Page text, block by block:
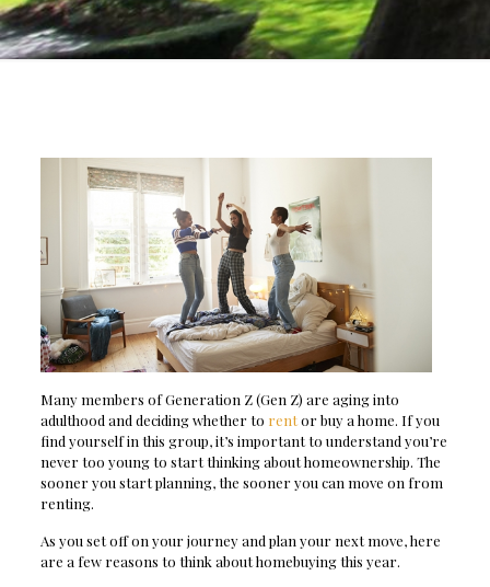
Many members of Generation Z (Gen Z) are aging into
adulthood and deciding whether to rentor buy a home. If you
find yourself in this group, it’s important to understand you’re
never too young to start thinking about homeownership. The
sooner you start planning, the sooner you can move on from
renting.
As you set off on your journey and plan your next move, here
are a few reasons to think about homebuying this year.